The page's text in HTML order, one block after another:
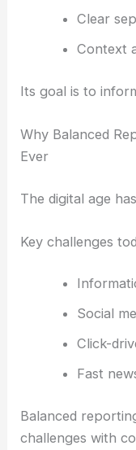
Clear
Context
Its goal is to
Why Balanced
Ever
The digital age
Key challenges
Social
Click-
Fast
Balanced
challenges with